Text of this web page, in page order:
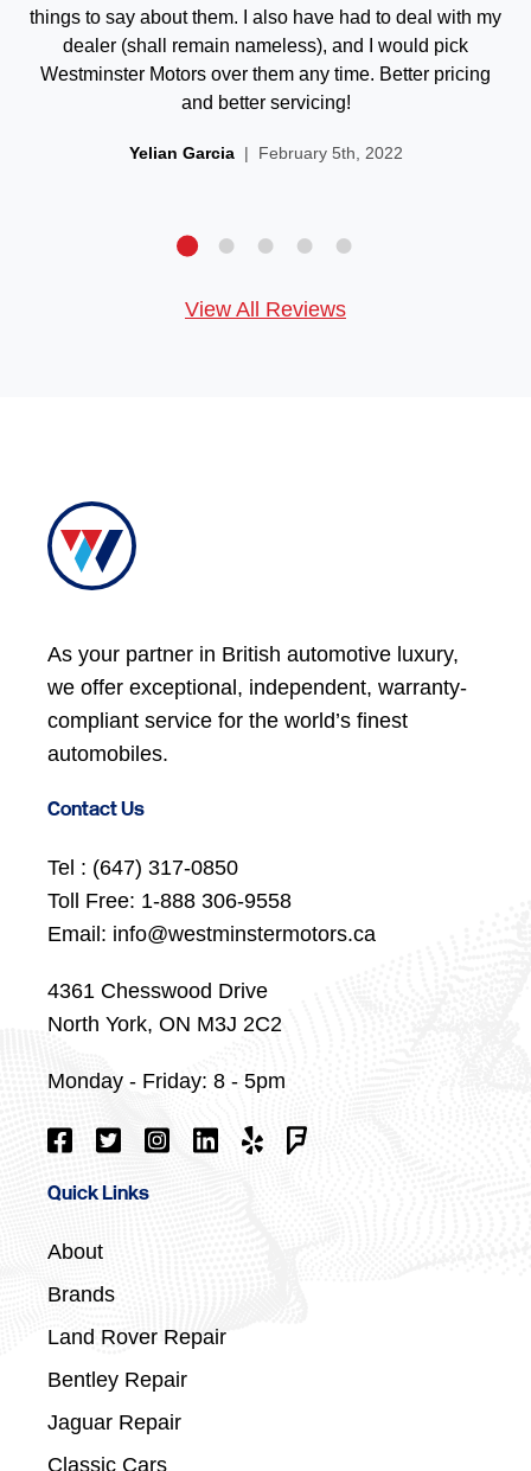
things to say about them. I also have had to deal with my
dealer (shall remain nameless), and I would pick
Westminster Motors over them any time. Better pricing
and better servicing!
Yelian Garcia | February 5th, 2022
View All Reviews
As your partner in British automotive luxury,
we offer exceptional, independent, warranty-
compliant service for the world’s finest
automobiles.
Contact Us
Tel : (647) 317-0850
Toll Free: 1-888 306-9558
Email: info@westminstermotors.ca
4361 Chesswood Drive
North York, ON M3J 2C2
Monday - Friday: 8 - 5pm
Quick Links
About
Brands
Land Rover Repair
Bentley Repair
Jaguar Repair
Classic Cars